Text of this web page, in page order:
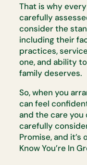
That is why
carefully
consider the
including their
practices,
one,and ability
family deserves.
So, when you
can feel
and the care you
carefully
Promise, and it’s
KnowYou’re In